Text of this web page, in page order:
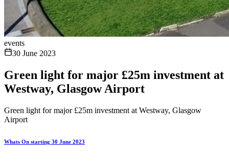
events
30 June 2023
Green light for major £25m investment at
Westway, Glasgow Airport
Green light for major £25m investment at Westway, Glasgow
Airport
Whats On starting 30 June 2023